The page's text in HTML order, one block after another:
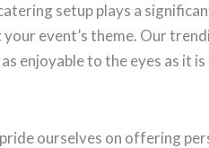
setup plays a
event’s theme. Our
enjoyable to the eyes as it
ourselves on offering